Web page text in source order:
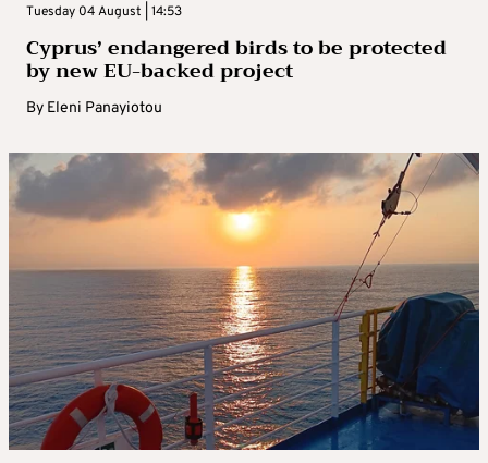
Tuesday 04 August | 14:53
Cyprus’ endangered birds to be protected
by new EU-backed project
By Eleni Panayiotou